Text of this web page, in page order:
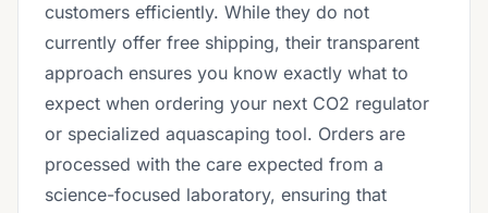
customers efficiently. While they do not
currently offer free shipping, their transparent
approach ensures you know exactly what to
expect when ordering your next CO2 regulator
or specialized aquascaping tool. Orders are
processed with the care expected from a
science-focused laboratory, ensuring that